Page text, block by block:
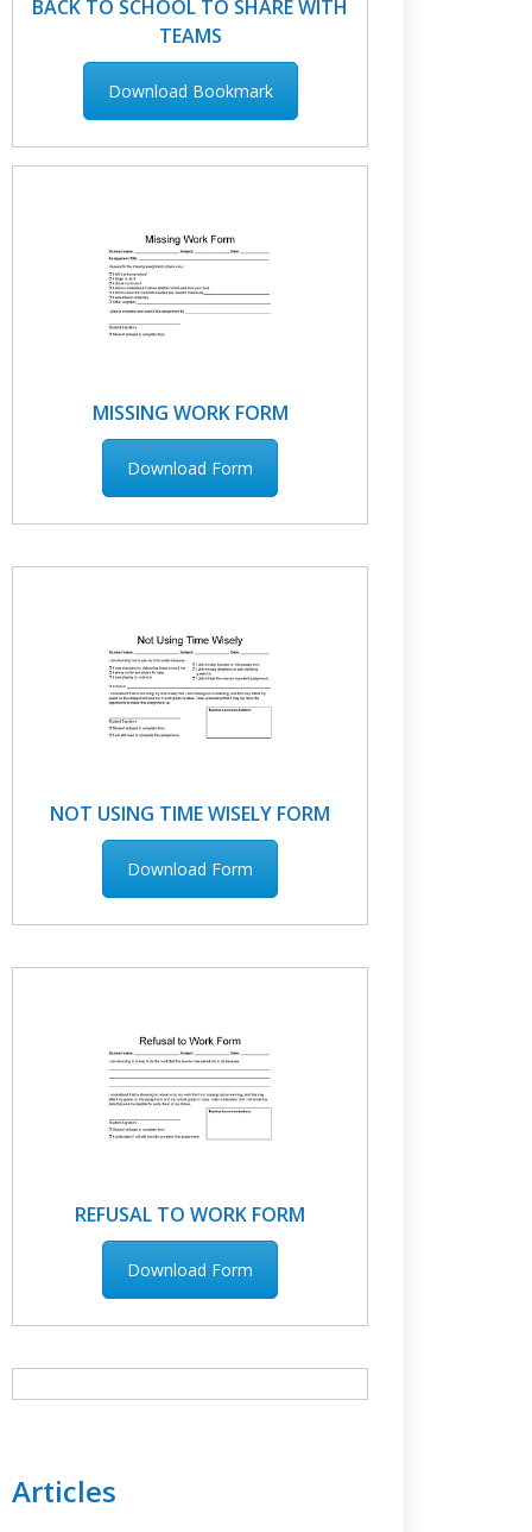
BACK TO SCHOOL TO SHARE WITH
TEAMS
Download Bookmark
MISSING WORK FORM
Download Form
NOT USING TIME WISELY FORM
Download Form
REFUSAL TO WORK FORM
Download Form
Articles